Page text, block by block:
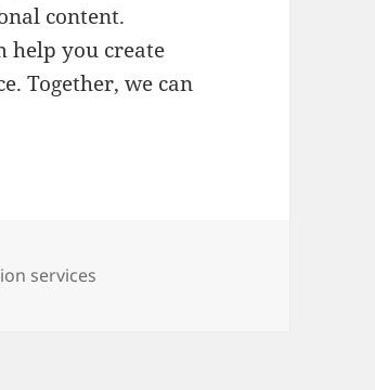
content.
help you create
Together, we can
services